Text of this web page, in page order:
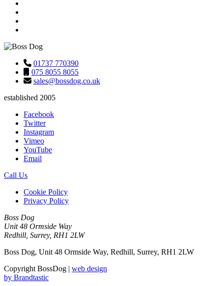
01737 770390
075 8055 8055
sales@bossdog.co.uk
established 2005
Facebook
Twitter
Instagram
Vimeo
YouTube
Email
Call Us
Cookie Policy
Privacy Policy
Boss Dog
Unit 48 Ormside Way
Redhill, Surrey, RH1 2LW
Boss Dog, Unit 48 Ormside Way, Redhill, Surrey, RH1 2LW
Copyright BossDog | web design
by Brandtastic